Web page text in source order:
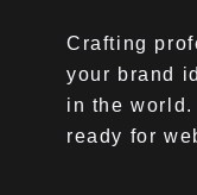
Crafting
your brand
in the
ready for